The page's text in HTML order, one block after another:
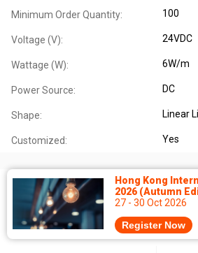
Minimum Order Quantity: 100
Voltage (V): 24VDC
Wattage (W): 6W/m
Power Source: DC
Shape: Linear
Customized: Yes
Hong Kong
2026 (Autumn
27 - 30 Oct 2026
Register Now